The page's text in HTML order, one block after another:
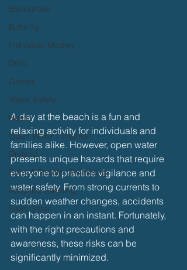
Backstroke
Butterfly
Individual Medley
Drills
Games
Water Safety
Health
Open Water / Triathlon
Dryland
Baby & Toddler Swimming
Adaptive Swiming
Swim Safer
A day at the beach is a fun and
relaxing activity for individuals and
families alike. However, open water
presents unique hazards that require
everyone to practice vigilance and
water safety. From strong currents to
sudden weather changes, accidents
can happen in an instant. Fortunately,
with the right precautions and
awareness, these risks can be
significantly minimized.